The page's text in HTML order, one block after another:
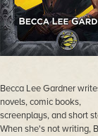
Becca Lee Gardner
novels, comic books,
screenplays, and short
When she's not writing,